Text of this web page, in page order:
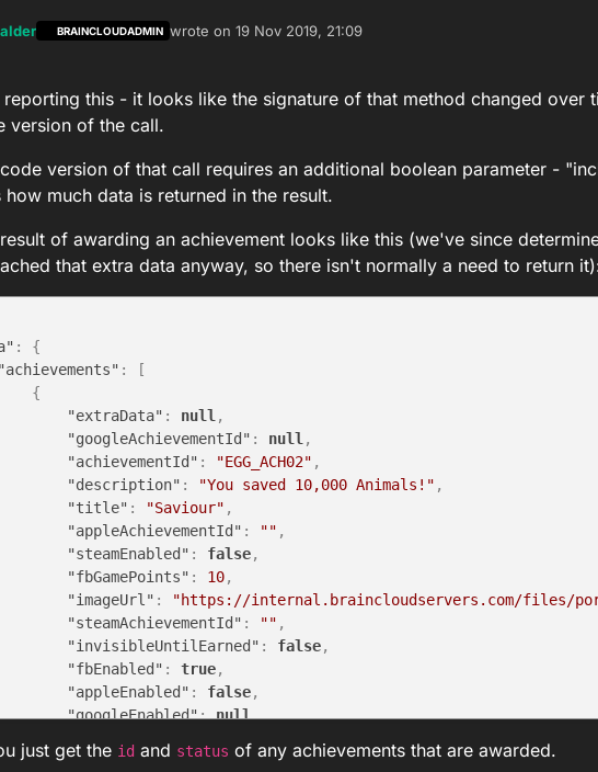
BRAINCLOUDADMIN wrote on 19 Nov 2019, 21:09
last edited by
this - it looks like the signature of that method changed over
version of the call.
version of that call requires an additional boolean parameter -
how much data is returned in the result.
of awarding an achievement looks like this (we've since
that extra data anyway, so there isn't normally a need to return
:
{
"achievements" :
[
{
"extraData" : null,
"googleAchievementId" : null,
"achievementId" : "EGG_ACH02" ,
"description" : "You saved 10,000 Animals!" ,
"title" : "Saviour" ,
"appleAchievementId" : "" ,
"steamEnabled" : false,
"fbGamePoints" : 10,
"imageUrl" : "https://internal.braincloudservers.com/files/portal/
"steamAchievementId" : "" ,
"invisibleUntilEarned" : false,
"fbEnabled" : true,
"appleEnabled" : false,
"googleEnabled": null,
"status" :
"AWARDED"
just get the id and status of any achievements that are awarded.